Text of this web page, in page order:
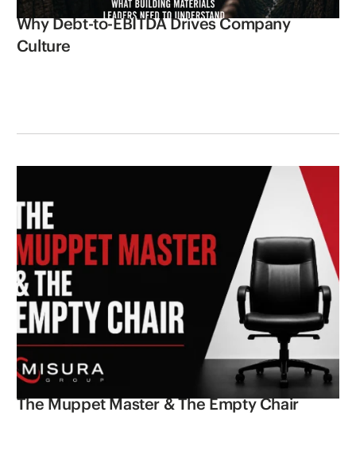
Why Debt-to-EBITDA Drives Company
Culture
The Muppet Master & The Empty Chair